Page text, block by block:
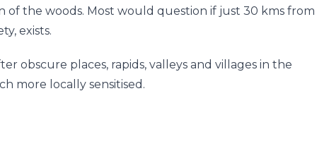
of the woods. Most would question if just 30 kms from
exists.
obscure places, rapids, valleys and villages in the
more locally sensitised.